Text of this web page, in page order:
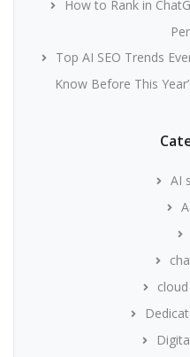
How to Rank in
Top AI SEO Trends
Know Before This
AI